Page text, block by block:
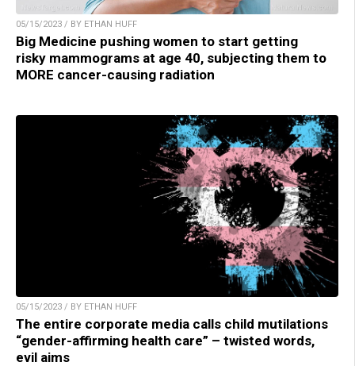
05/15/2023 / BY ETHAN HUFF
Big Medicine pushing women to start getting
risky mammograms at age 40, subjecting them to
MORE cancer-causing radiation
05/15/2023 / BY ETHAN HUFF
The entire corporate media calls child mutilations
“gender-affirming health care” – twisted words,
evil aims